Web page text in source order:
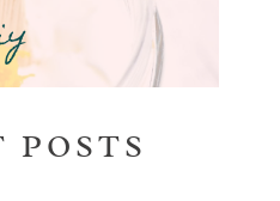
POSTS